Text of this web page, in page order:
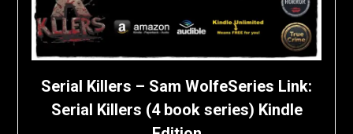
Serial Killers – Sam WolfeSeries Link:
Serial Killers (4 book series) Kindle